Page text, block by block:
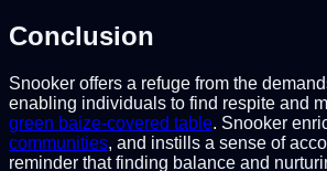
Conclusion
Snooker offers a refuge from the
enabling individuals to find respite and
green baize-covered table. Snooker
communities, and instills a sense of
reminder that finding balance and